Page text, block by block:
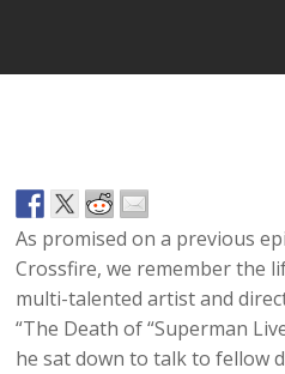
As promised on a previous
Crossfire, we remember the
multi-talented artist and
“The Death of “Superman
he sat down to talk to fellow